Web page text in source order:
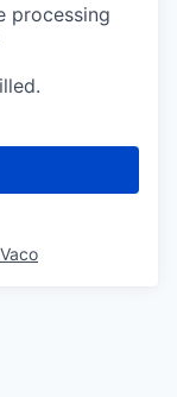
processing
Vaco